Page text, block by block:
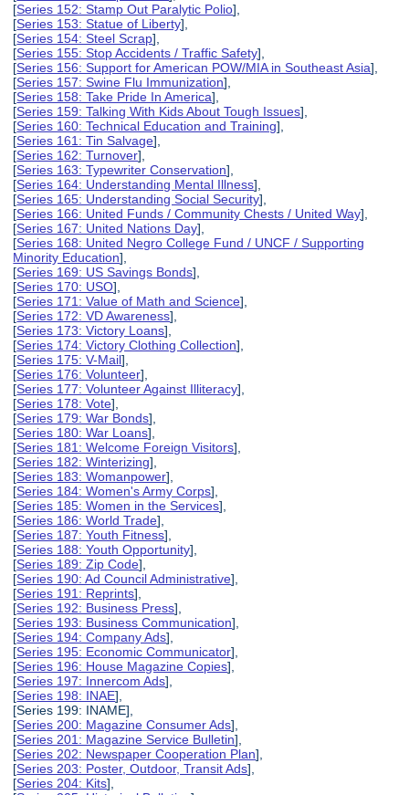
[Series 152: Stamp Out Paralytic Polio],
[Series 153: Statue of Liberty],
[Series 154: Steel Scrap],
[Series 155: Stop Accidents / Traffic Safety],
[Series 156: Support for American POW/MIA in Southeast Asia],
[Series 157: Swine Flu Immunization],
[Series 158: Take Pride In America],
[Series 159: Talking With Kids About Tough Issues],
[Series 160: Technical Education and Training],
[Series 161: Tin Salvage],
[Series 162: Turnover],
[Series 163: Typewriter Conservation],
[Series 164: Understanding Mental Illness],
[Series 165: Understanding Social Security],
[Series 166: United Funds / Community Chests / United Way],
[Series 167: United Nations Day],
[Series 168: United Negro College Fund / UNCF / Supporting
Minority Education],
[Series 169: US Savings Bonds],
[Series 170: USO],
[Series 171: Value of Math and Science],
[Series 172: VD Awareness],
[Series 173: Victory Loans],
[Series 174: Victory Clothing Collection],
[Series 175: V-Mail],
[Series 176: Volunteer],
[Series 177: Volunteer Against Illiteracy],
[Series 178: Vote],
[Series 179: War Bonds],
[Series 180: War Loans],
[Series 181: Welcome Foreign Visitors],
[Series 182: Winterizing],
[Series 183: Womanpower],
[Series 184: Women's Army Corps],
[Series 185: Women in the Services],
[Series 186: World Trade],
[Series 187: Youth Fitness],
[Series 188: Youth Opportunity],
[Series 189: Zip Code],
[Series 190: Ad Council Administrative],
[Series 191: Reprints],
[Series 192: Business Press],
[Series 193: Business Communication],
[Series 194: Company Ads],
[Series 195: Economic Communicator],
[Series 196: House Magazine Copies],
[Series 197: Innercom Ads],
[Series 198: INAE],
[Series 199: INAME],
[Series 200: Magazine Consumer Ads],
[Series 201: Magazine Service Bulletin],
[Series 202: Newspaper Cooperation Plan],
[Series 203: Poster, Outdoor, Transit Ads],
[Series 204: Kits],